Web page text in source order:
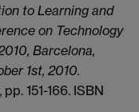
to Learning and
on Technology
Barcelona,
1st, 2010.
151-166. ISBN